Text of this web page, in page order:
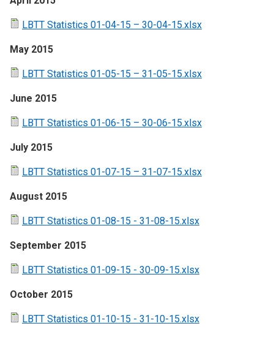
LBTT Statistics 01-04-15 – 30-04-15.xlsx
May 2015
LBTT Statistics 01-05-15 – 31-05-15.xlsx
June 2015
LBTT Statistics 01-06-15 – 30-06-15.xlsx
July 2015
LBTT Statistics 01-07-15 – 31-07-15.xlsx
August 2015
LBTT Statistics 01-08-15 - 31-08-15.xlsx
September 2015
LBTT Statistics 01-09-15 - 30-09-15.xlsx
October 2015
LBTT Statistics 01-10-15 - 31-10-15.xlsx